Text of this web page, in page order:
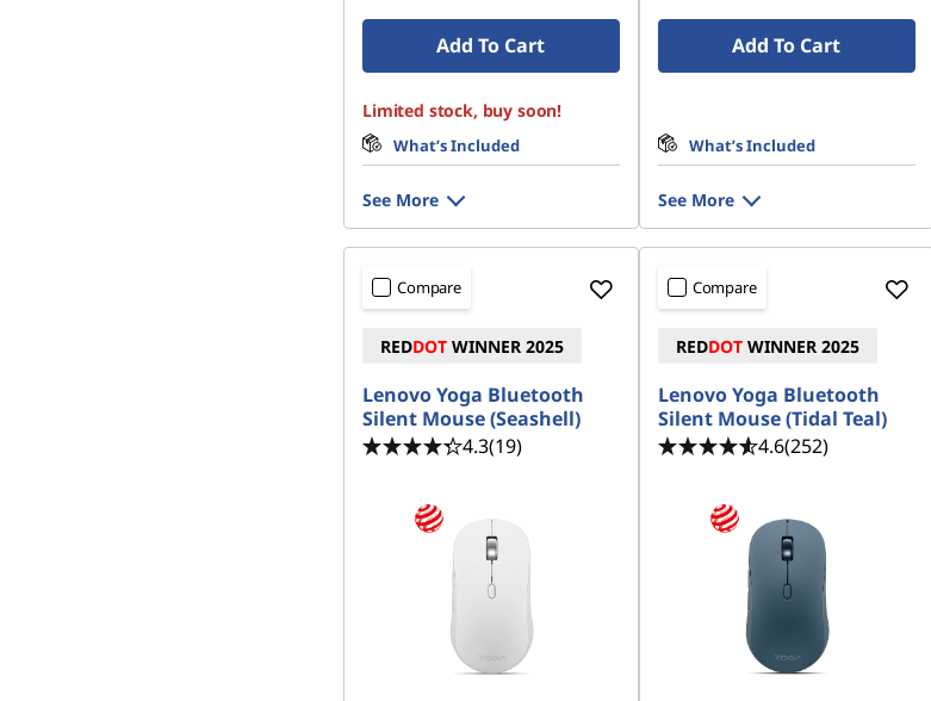
Add To Cart
Limited stock, buy soon!
What’s Included
See More
Add To Cart
What’s Included
See More
Compare
REDDOT WINNER 2025
Lenovo Yoga Bluetooth
Silent Mouse (Seashell)
4.3(19)
Compare
REDDOTWINNER 2025
Lenovo Yoga Bluetooth
Silent Mouse (Tidal Teal)
4.6(252)